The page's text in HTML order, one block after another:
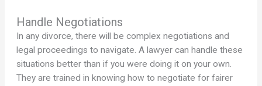
Handle Negotiations
In any divorce, there will be complex negotiations and
legal proceedings to navigate. A lawyer can handle these
situations better than if you were doing it on your own.
They are trained in knowing how to negotiate for fairer